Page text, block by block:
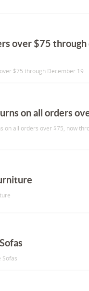
over $75
$75 through December 19.
on all orders
on all orders over $75, now
Sofas